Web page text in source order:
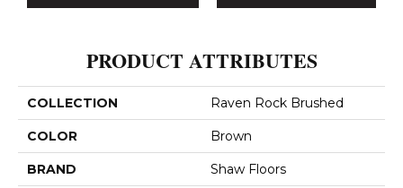
PRODUCT ATTRIBUTES
COLLECTION Raven Rock Brushed
COLOR Brown
BRAND Shaw Floors